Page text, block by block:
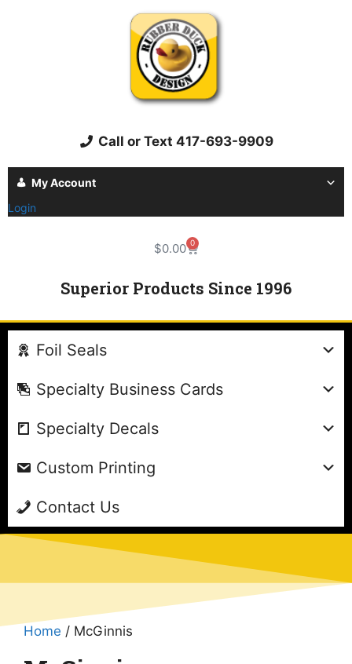
Call or Text 417-693-9909
My Account
Login
$0.00 0
Superior Products Since 1996
Foil Seals
Specialty Business Cards
Specialty Decals
Custom Printing
Contact Us
Home / McGinnis